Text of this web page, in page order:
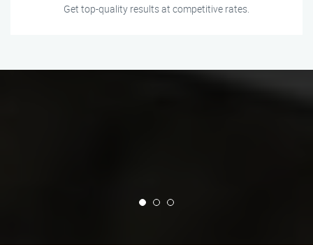
Get top-quality results at competitive rates.